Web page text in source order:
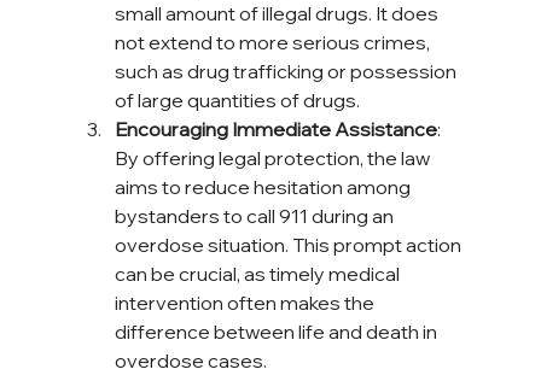
small amount of illegal drugs. It does
not extend to more serious crimes,
such as drug trafficking or possession
of large quantities of drugs.
Encouraging Immediate Assistance:
By offering legal protection, the law
aims to reduce hesitation among
bystanders to call 911 during an
overdose situation. This prompt action
can be crucial, as timely medical
intervention often makes the
difference between life and death in
overdose cases.